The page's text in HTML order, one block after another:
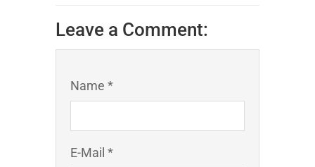
Leave a Comment:
Name *
E-Mail *